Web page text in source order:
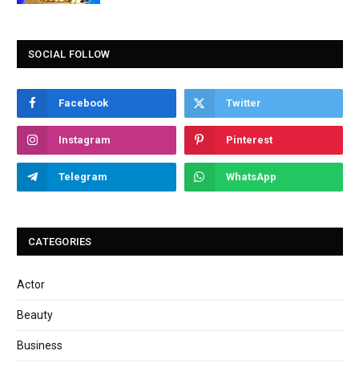
SOCIAL FOLLOW
Facebook Twitter
Instagram Pinterest
Telegram WhatsApp
CATEGORIES
Actor
Beauty
Business